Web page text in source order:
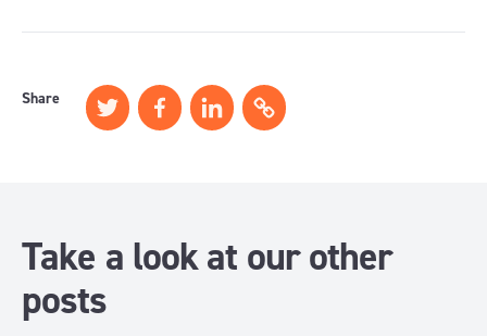
Share
Take a look at our other
posts